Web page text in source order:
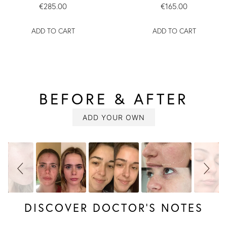
€285.00
ADD TO CART
€165.00
ADD TO CART
SLIDESHOWBEFORE & AFTER
ADD YOUR OWN
DISCOVER DOCTOR’S NOTES